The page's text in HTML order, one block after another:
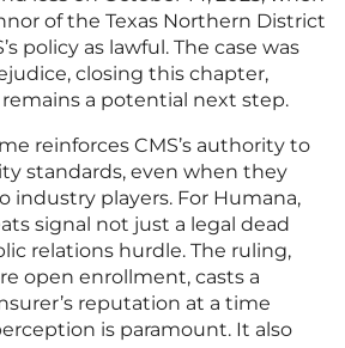
of the Texas Northern District
policy as lawful. The case was
closing this chapter,
a potential next step.
reinforces CMS’s authority to
standards, even when they
industry players. For Humana,
signal not just a legal dead
relations hurdle. The ruling,
open enrollment, casts a
reputation at a time
is paramount. It also